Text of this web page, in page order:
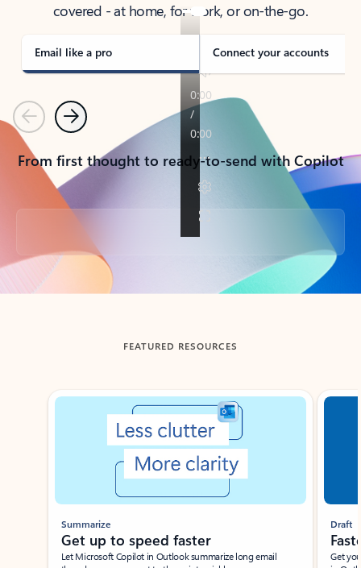
covered - at home, for work, or on-the-go.
Email like a pro Connect your accounts
PreviousNext
From first thought to ready-to-send with Copilot
Back to tabs
FEATURED RESOURCES
Showing slide 1 of 3
Summarize
Get up to speed faster ​
Let Microsoft Copilot in Outlook summarize long email
Draft
Get